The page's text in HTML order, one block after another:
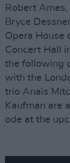
Robert
Bryce
Opera House
Concert Hall
the following
with the
trio Anaïs
Kaufman are
ode at the